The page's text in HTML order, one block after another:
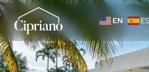
EN ES